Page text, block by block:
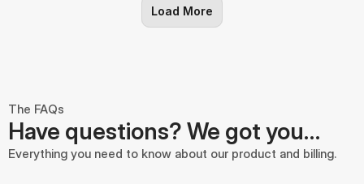
Load More
The FAQs
Have questions? We got you…
Everything you need to know about our product and billing.